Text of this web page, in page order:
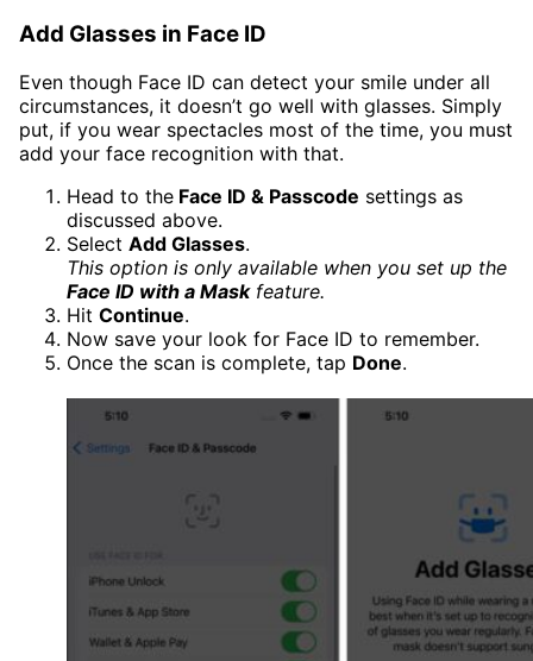
Add Glasses in Face ID
Even though Face ID can detect your smile under all
circumstances, it doesn’t go well with glasses. Simply
put, if you wear spectacles most of the time, you must
add your face recognition with that.
Head to the Face ID & Passcode settings as
discussed above.
Select Add Glasses.
This option is only available when you set up the
Face ID with a Maskfeature.
Hit Continue.
Now save your look for Face ID to remember.
Once the scan is complete, tap Done.